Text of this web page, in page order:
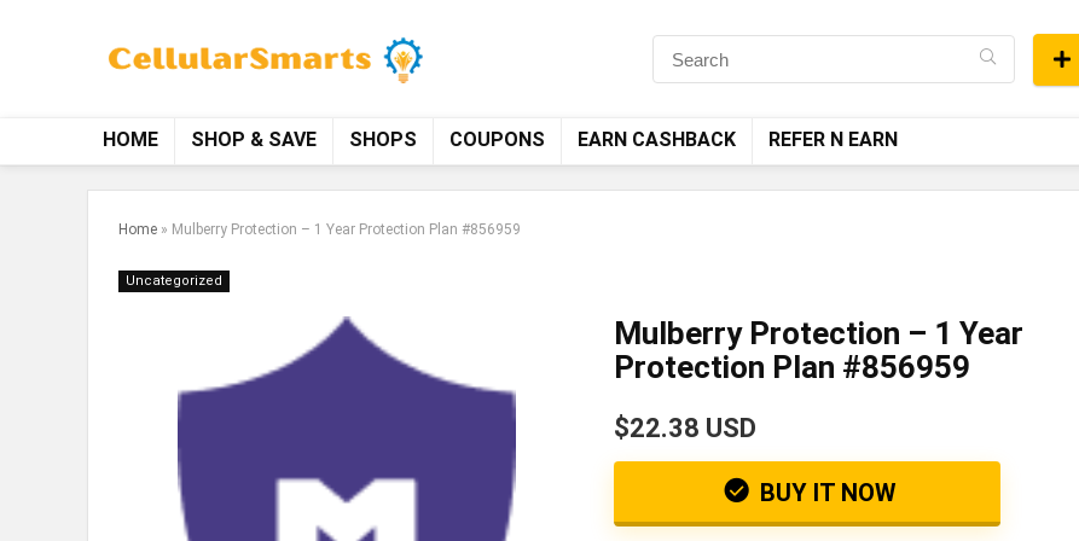
HOME SHOP & SAVE SHOPS COUPONS EARN CASHBACK REFER N EARN
Home » Mulberry Protection – 1 Year Protection Plan #856959
Uncategorized
Mulberry Protection – 1 Year
Protection Plan #856959
$22.38 USD
BUY IT NOW